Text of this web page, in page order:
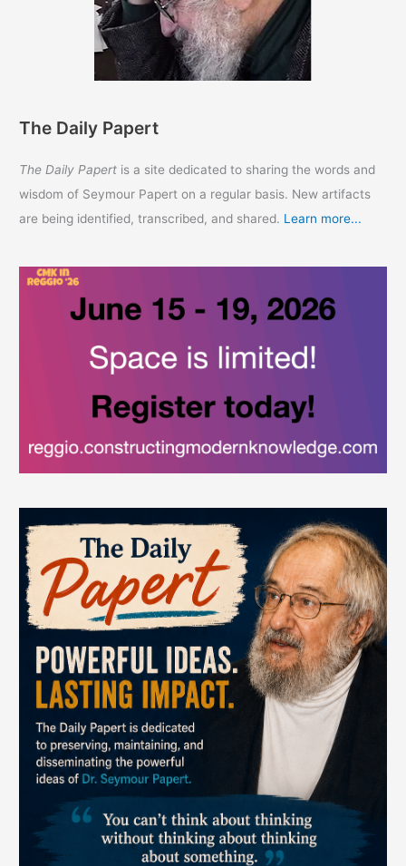
The Daily Papert
The Daily Papert is a site dedicated to sharing the words and
wisdom of Seymour Papert on a regular basis. New artifacts
are being identified, transcribed, and shared. Learn more...